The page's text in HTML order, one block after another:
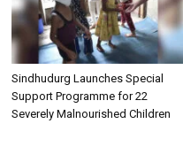
Sindhudurg Launches Special
Support Programme for 22
Severely Malnourished Children